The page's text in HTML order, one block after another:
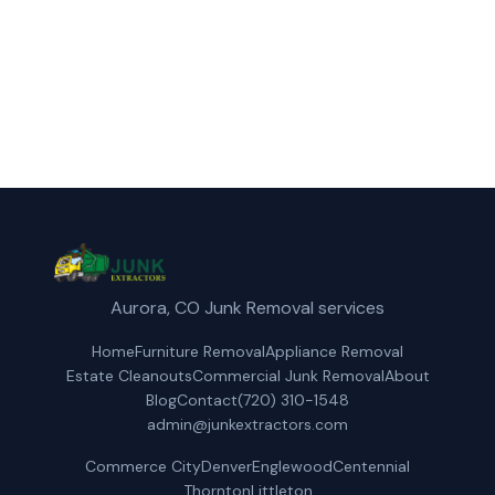
Aurora, CO Junk Removal services
HomeFurniture RemovalAppliance Removal
Estate CleanoutsCommercial Junk RemovalAbout
BlogContact(720) 310-1548
admin@junkextractors.com
Commerce CityDenverEnglewoodCentennial
ThorntonLittleton